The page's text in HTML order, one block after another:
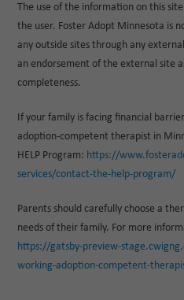
The use of the information on this
the user. Foster Adopt Minnesota is
any outside sites through any
an endorsement of the external site
completeness.
If your family is facing financial
adoption-competent therapist in
HELP Program: https://
services/contact-the-help-program/
Parents should carefully choose a
needs of their family. For more
https://gatsby-preview-
working-adoption-competent-